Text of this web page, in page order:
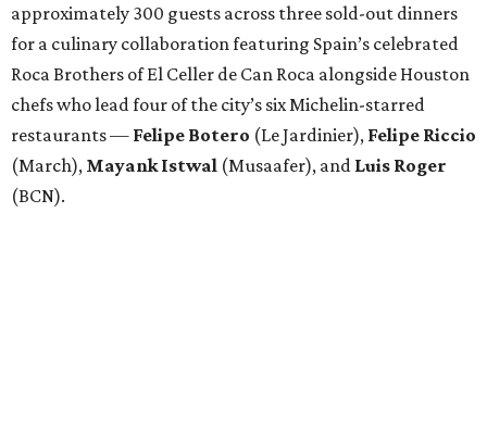
approximately 300 guests across three sold-out dinners
for a culinary collaboration featuring Spain’s celebrated
Roca Brothers of El Celler de Can Roca alongside Houston
chefs who lead four of the city’s six Michelin-starred
restaurants — Felipe Botero (Le Jardinier), Felipe Riccio
(March), Mayank Istwal (Musaafer), and Luis Roger
(BCN).